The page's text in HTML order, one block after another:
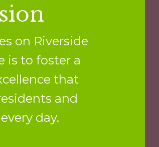
on Riverside
is to foster a
that
and
day.